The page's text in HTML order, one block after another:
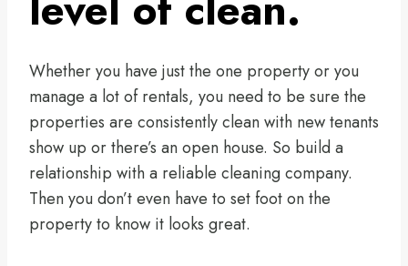
Whether you have just the one property or you
manage a lot of rentals, you need to be sure the
properties are consistently clean with new tenants
show up or there’s an open house. So build a
relationship with a reliable cleaning company.
Then you don’t even have to set foot on the
property to know it looks great.